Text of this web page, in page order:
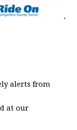
alerts from
at our